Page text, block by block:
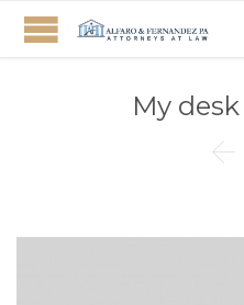
My
